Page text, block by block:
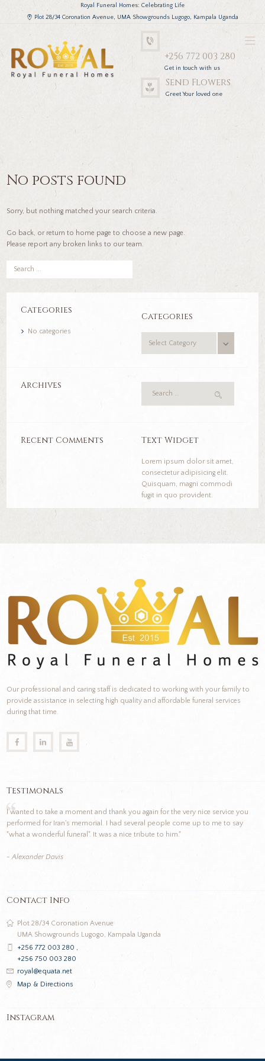
Royal Funeral Homes: Celebrating Life
Plot 28/34 Coronation Avenue, UMA Showgrounds Lugogo, Kampala Uganda
+256 772 003 280
Get in touch with us
Send Flowers
Greet Your loved one
No posts found
Sorry, but nothing matched your search criteria.
Go back, or return to home page to choose a new page.
Please report any broken links to our team.
Categories
No categories
Categories
Archives
Recent Comments Text Widget
Lorem ipsum dolor sit amet,
consectetur adipisicing elit.
Quisquam, magni commodi
fugit in quo provident.
Our professional and caring staff is dedicated to working with your family to
provide assistance in selecting high quality and affordable funeral services
during that time.
Testimonals
I wanted to take a moment and thank you again for the very nice service you
performed for Iran's memorial. I had several people come up to me to say
"what a wonderful funeral". It was a nice tribute to him."
- Alexander Davis
Contact Info
Plot 28/34 Coronation Avenue
UMA Showgrounds Lugogo, Kampala Uganda
+256 772 003 280 ,
+256 750 003 280
royal@equata.net
Map & Directions
Instagram